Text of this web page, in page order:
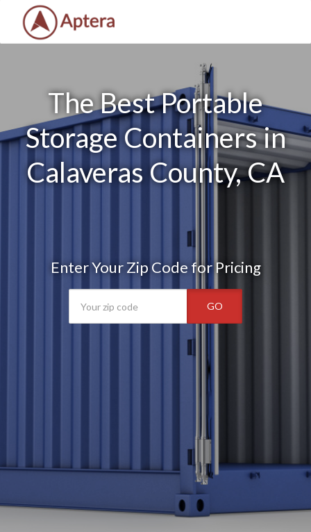
The Best Portable
Storage Containers in
Calaveras County, CA
Enter Your Zip Code for Pricing
GO